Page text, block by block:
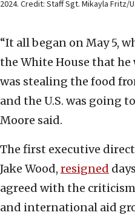
2024. Credit: Staff Sgt. Mikayla Fritz/
“It all began on May 5,
the White House that he
was stealing the food
and the U.S. was going
Moore said.
The first executive
Jake Wood, resigned
agreed with the
and international aid